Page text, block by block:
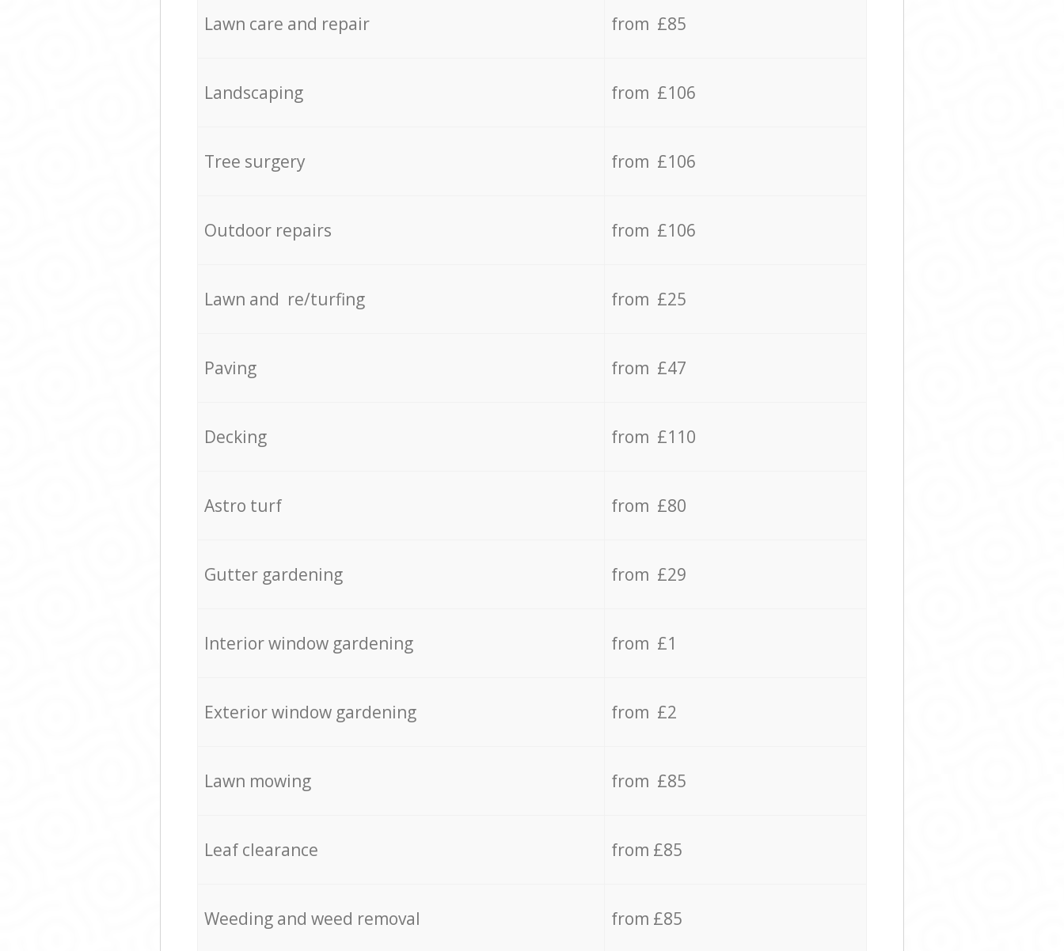
Lawn care and repair from £85
Landscaping from £106
Tree surgery from £106
Outdoor repairs from £106
Lawn and re/turfing from £25
Paving from £47
Decking from £110
Astro turf from £80
Gutter gardening from £29
Interior window gardening from £1
Exterior window gardening from £2
Lawn mowing from £85
Leaf clearance from £85
Weeding and weed removal from £85